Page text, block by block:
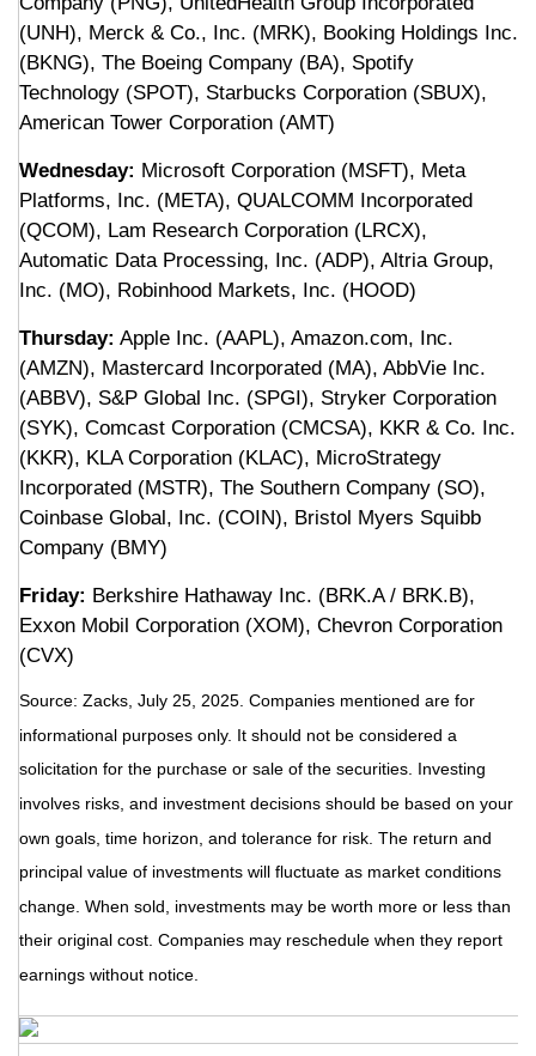
(UNH), Merck & Co., Inc. (MRK), Booking Holdings Inc.
(BKNG), The Boeing Company (BA), Spotify
Technology (SPOT), Starbucks Corporation (SBUX),
American Tower Corporation (AMT)
Wednesday: Microsoft Corporation (MSFT), Meta
Platforms, Inc. (META), QUALCOMM Incorporated
(QCOM), Lam Research Corporation (LRCX),
Automatic Data Processing, Inc. (ADP), Altria Group,
Inc. (MO), Robinhood Markets, Inc. (HOOD)
Thursday: Apple Inc. (AAPL), Amazon.com, Inc.
(AMZN), Mastercard Incorporated (MA), AbbVie Inc.
(ABBV), S&P Global Inc. (SPGI), Stryker Corporation
(SYK), Comcast Corporation (CMCSA), KKR & Co. Inc.
(KKR), KLA Corporation (KLAC), MicroStrategy
Incorporated (MSTR), The Southern Company (SO),
Coinbase Global, Inc. (COIN), Bristol Myers Squibb
Company (BMY)
Friday: Berkshire Hathaway Inc. (BRK.A / BRK.B),
Exxon Mobil Corporation (XOM), Chevron Corporation
(CVX)
Source: Zacks, July 25, 2025. Companies mentioned are for
informational purposes only. It should not be considered a
solicitation for the purchase or sale of the securities. Investing
involves risks, and investment decisions should be based on your
own goals, time horizon, and tolerance for risk. The return and
principal value of investments will fluctuate as market conditions
change. When sold, investments may be worth more or less than
their original cost. Companies may reschedule when they report
earnings without notice.